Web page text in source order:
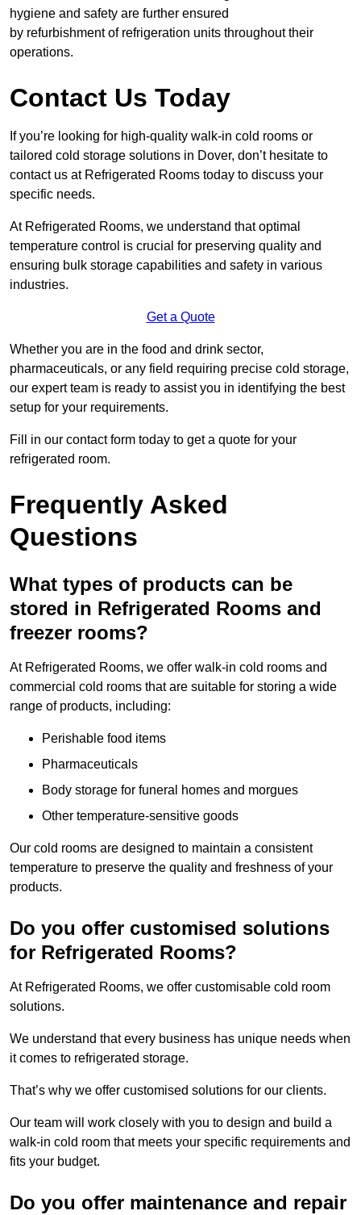
hygiene and safety are further ensured
by refurbishment of refrigeration units throughout their
operations.
Contact Us Today
If you’re looking for high-quality walk-in cold rooms or
tailored cold storage solutions in Dover, don’t hesitate to
contact us at Refrigerated Rooms today to discuss your
specific needs.
At Refrigerated Rooms, we understand that optimal
temperature control is crucial for preserving quality and
ensuring bulk storage capabilities and safety in various
industries.
Get a Quote
Whether you are in the food and drink sector,
pharmaceuticals, or any field requiring precise cold storage,
our expert team is ready to assist you in identifying the best
setup for your requirements.
Fill in our contact form today to get a quote for your
refrigerated room.
Frequently Asked
Questions
What types of products can be
stored in Refrigerated Rooms and
freezer rooms?
At Refrigerated Rooms, we offer walk-in cold rooms and
commercial cold rooms that are suitable for storing a wide
range of products, including:
Perishable food items
Pharmaceuticals
Body storage for funeral homes and morgues
Other temperature-sensitive goods
Our cold rooms are designed to maintain a consistent
temperature to preserve the quality and freshness of your
products.
Do you offer customised solutions
for Refrigerated Rooms?
At Refrigerated Rooms, we offer customisable cold room
solutions.
We understand that every business has unique needs when
it comes to refrigerated storage.
That’s why we offer customised solutions for our clients.
Our team will work closely with you to design and build a
walk-in cold room that meets your specific requirements and
fits your budget.
Do you offer maintenance and repair